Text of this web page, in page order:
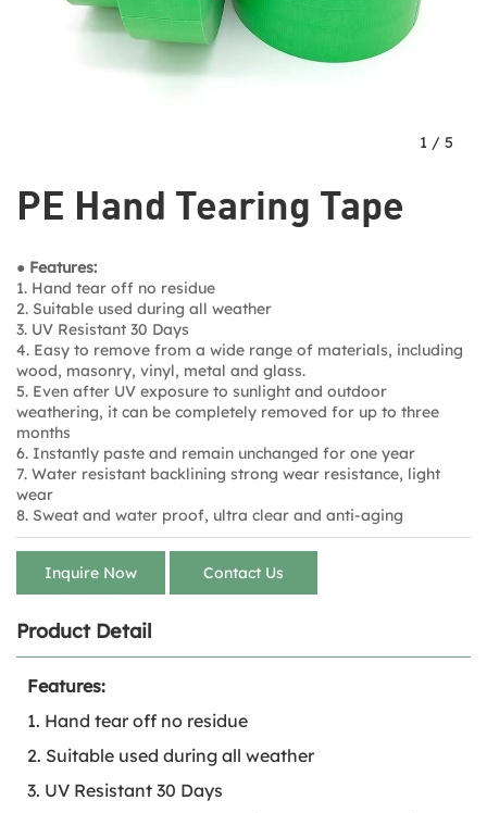
PE Hand Tearing Tape
● Features:
1. Hand tear off no residue
2. Suitable used during all weather
3. UV Resistant 30 Days
4. Easy to remove from a wide range of materials, including
wood, masonry, vinyl, metal and glass.
5. Even after UV exposure to sunlight and outdoor
weathering, it can be completely removed for up to three
months
6. Instantly paste and remain unchanged for one year
7. Water resistant backlining strong wear resistance, light
wear
8. Sweat and water proof, ultra clear and anti-aging
Inquire Now Contact Us
1 / 5
Product Detail
Features:
1. Hand tear off no residue
2. Suitable used during all weather
3. UV Resistant 30 Days